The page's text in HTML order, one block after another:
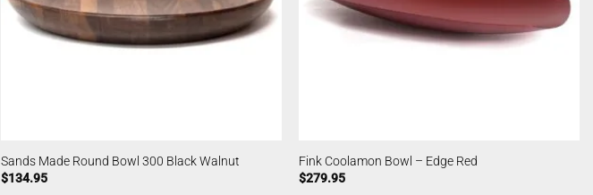
Sands Made Round Bowl 300 Black Walnut
$134.95
Fink Coolamon Bowl – Edge Red
$279.95